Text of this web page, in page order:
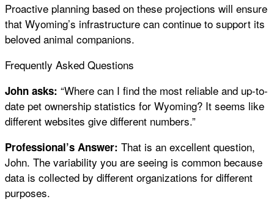
Proactive planning based on these projections will ensure
that Wyoming’s infrastructure can continue to support its
beloved animal companions.
Frequently Asked Questions
John asks: “Where can I find the most reliable and up-to-
date pet ownership statistics for Wyoming? It seems like
different websites give different numbers.”
Professional’s Answer: That is an excellent question,
John. The variability you are seeing is common because
data is collected by different organizations for different
purposes.